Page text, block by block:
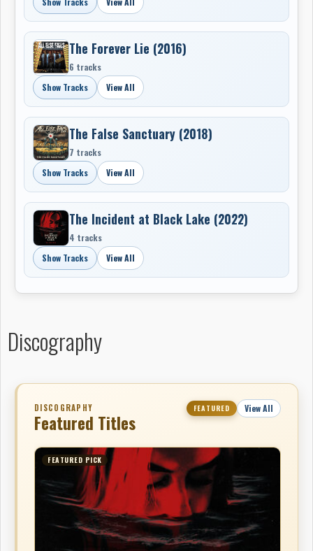
The Forever Lie (2016)
6 tracks
Show Tracks
View All
The False Sanctuary (2018)
7 tracks
Show Tracks
View All
The Incident at Black Lake (2022)
4 tracks
Show Tracks
View All
Discography
DISCOGRAPHY
Featured Titles
FEATURED View All
FEATURED PICK